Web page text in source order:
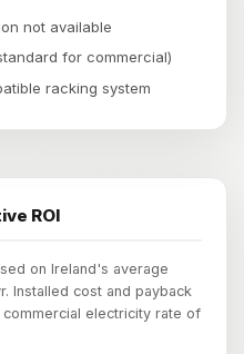
not available
for commercial)
racking system
ROI
on Ireland's average
Installed cost and payback
electricity rate of